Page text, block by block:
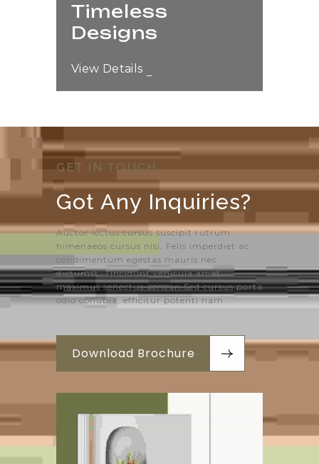
Timeless
Designs
View Details
GET IN TOUCH
Got Any Inquiries?
Auctor lectus cursus suscipit rutrum
himenaeos cursus nisi. Felis imperdiet ac
condimentum egestas mauris nec
dictumst. Tincidunt vehicula amet
maximus senectus aenean.Sed cursus porta
odio conubia, efficitur potenti nam.
Download Brochure